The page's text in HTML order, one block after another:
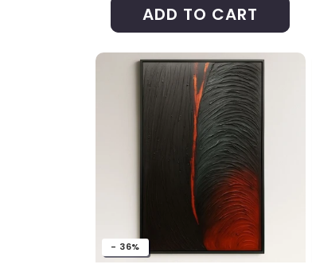
ADD TO CART
- 36%